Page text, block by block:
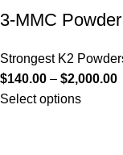
3-MMC Powder
Strongest K2
$140.00 – $2,000.00
Select options